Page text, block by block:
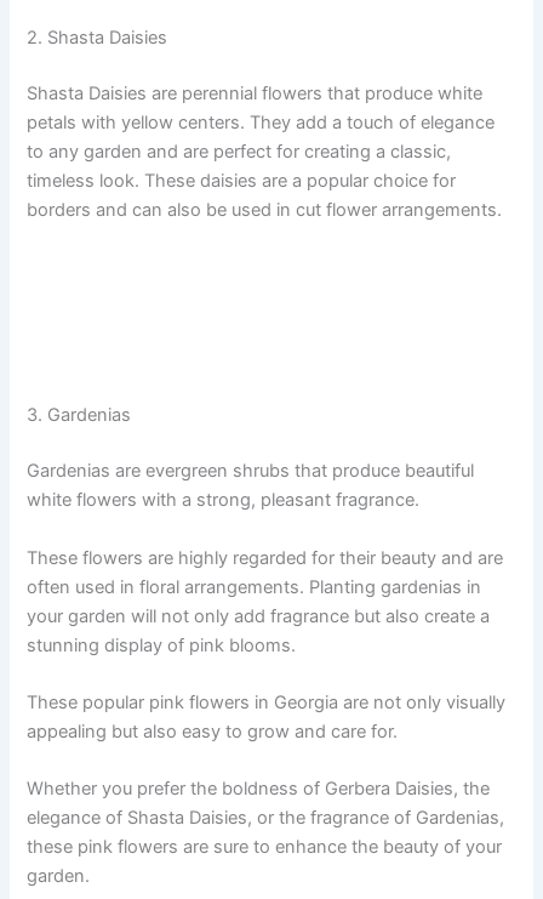
2. Shasta Daisies
Shasta Daisies are perennial flowers that produce white
petals with yellow centers. They add a touch of elegance
to any garden and are perfect for creating a classic,
timeless look. These daisies are a popular choice for
borders and can also be used in cut flower arrangements.
3. Gardenias
Gardenias are evergreen shrubs that produce beautiful
white flowers with a strong, pleasant fragrance.
These flowers are highly regarded for their beauty and are
often used in floral arrangements. Planting gardenias in
your garden will not only add fragrance but also create a
stunning display of pink blooms.
These popular pink flowers in Georgia are not only visually
appealing but also easy to grow and care for.
Whether you prefer the boldness of Gerbera Daisies, the
elegance of Shasta Daisies, or the fragrance of Gardenias,
these pink flowers are sure to enhance the beauty of your
garden.